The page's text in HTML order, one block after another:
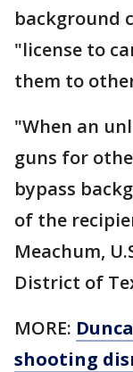
background
"license to
them to
"When an
guns for
bypass
of the
Meachum,
District of
MORE:
shooting